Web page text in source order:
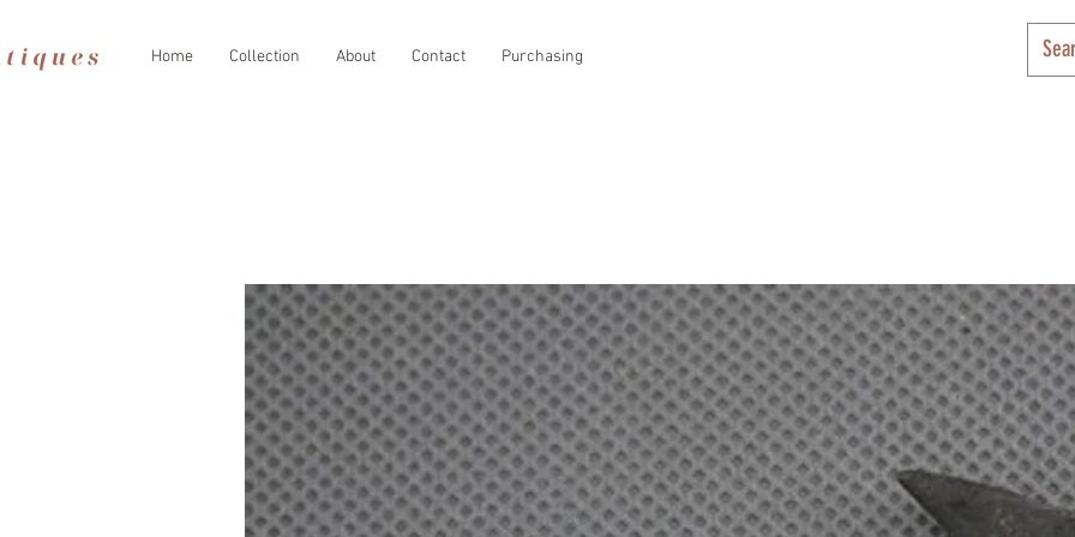
Home Collection About Contact Purchasing